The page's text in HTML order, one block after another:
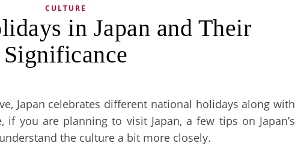
CULTURE
in Japan and Their
Significance
Japan celebrates different national holidays along with
you are planning to visit Japan, a few tips on Japan’s
the culture a bit more closely.